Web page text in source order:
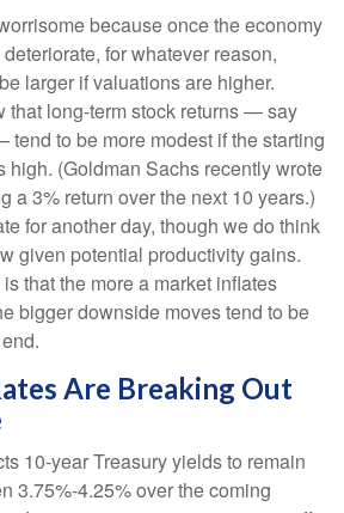
because once the economy
for whatever reason,
larger if valuations are higher.
that long-term stock returns — say
to be more modest if the starting
high. (Goldman Sachs recently wrote
a 3% return over the next 10 years.)
for another day, though we do think
given potential productivity gains.
that the more a market inflates
bigger downside moves tend to be
Are Breaking Out
10-year Treasury yields to remain
3.75%-4.25% over the coming